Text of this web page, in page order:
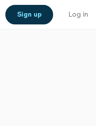
Sign up Log in